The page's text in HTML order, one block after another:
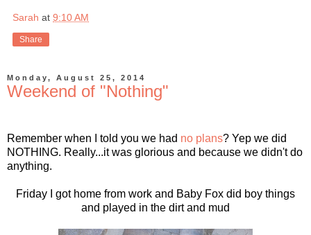
Sarah at 9:10 AM
Share
Monday, August 25, 2014
Weekend of "Nothing"
Remember when I told you we had no plans? Yep we did
NOTHING. Really...it was glorious and because we didn't do
anything.
Friday I got home from work and Baby Fox did boy things
and played in the dirt and mud